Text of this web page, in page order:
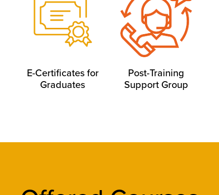
E-Certificates for
Graduates
Post-Training
Support Group